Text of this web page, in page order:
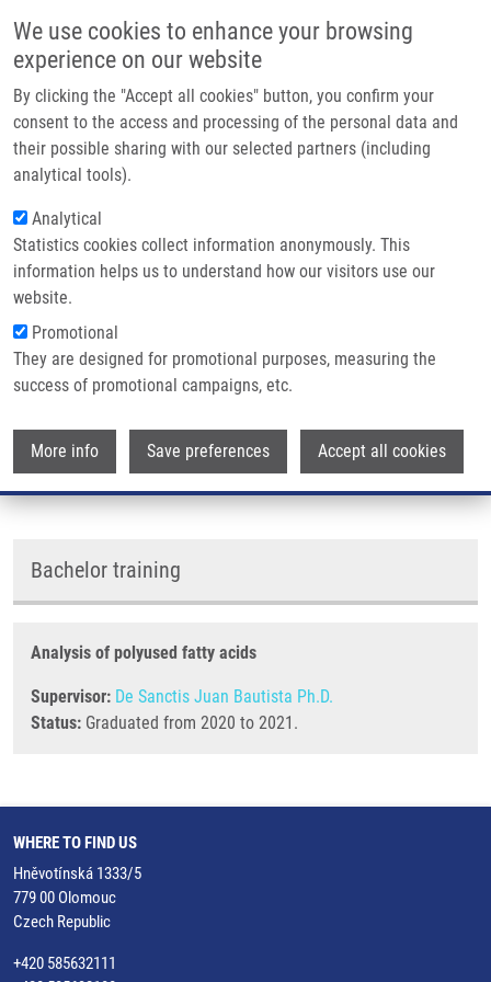
We use cookies to enhance your browsing
experience on our website
By clicking the "Accept all cookies" button, you confirm your
consent to the access and processing of the personal data and
their possible sharing with our selected partners (including
analytical tools).
Analytical
Statistics cookies collect information anonymously. This
information helps us to understand how our visitors use our
website.
Promotional
They are designed for promotional purposes, measuring the
success of promotional campaigns, etc.
More info Save preferences Accept all cookies
Main navigation
Home
Partner institutions
Infrastructure & services
Contact
Breadcrumb
Home Celý David
Celý David
LEM
Bachelor training
Analysis of polyused fatty acids
Supervisor: De Sanctis Juan Bautista Ph.D.
Status: Graduated from 2020 to 2021.
WHERE TO FIND US
Hněvotínská 1333/5
779 00 Olomouc
Czech Republic
+420 585632111